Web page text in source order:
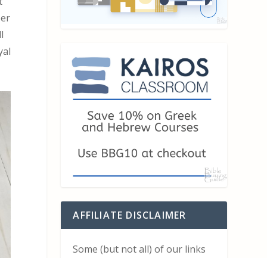
AFFILIATE DISCLAIMER
Some (but not all) of our links